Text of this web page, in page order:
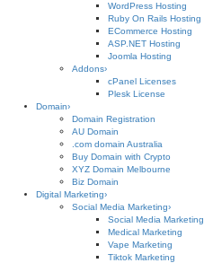
WordPress Hosting
Ruby On Rails Hosting
ECommerce Hosting
ASP.NET Hosting
Joomla Hosting
Addons›
cPanel Licenses
Plesk License
Domain›
Domain Registration
AU Domain
.com domain Australia
Buy Domain with Crypto
XYZ Domain Melbourne
Biz Domain
Digital Marketing›
Social Media Marketing›
Social Media Marketing
Medical Marketing
Vape Marketing
Tiktok Marketing